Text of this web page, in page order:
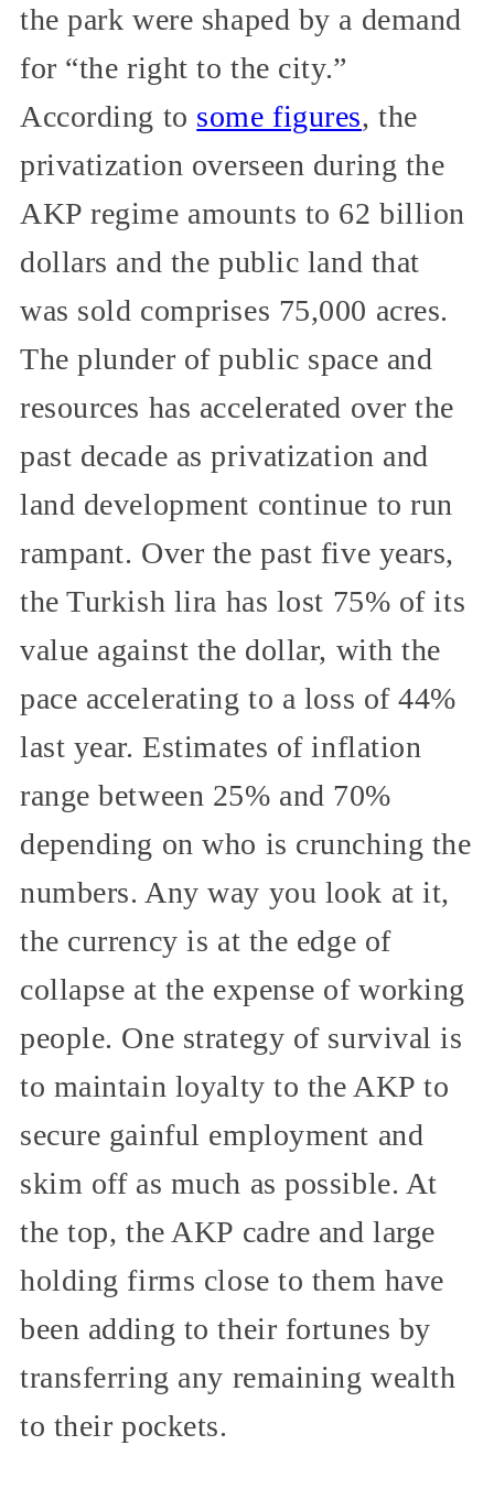
the park were shaped by a demand
for “the right to the city.”
According to some figures, the
privatization overseen during the
AKP regime amounts to 62 billion
dollars and the public land that
was sold comprises 75,000 acres.
The plunder of public space and
resources has accelerated over the
past decade as privatization and
land development continue to run
rampant. Over the past five years,
the Turkish lira has lost 75% of its
value against the dollar, with the
pace accelerating to a loss of 44%
last year. Estimates of inflation
range between 25% and 70%
depending on who is crunching the
numbers. Any way you look at it,
the currency is at the edge of
collapse at the expense of working
people. One strategy of survival is
to maintain loyalty to the AKP to
secure gainful employment and
skim off as much as possible. At
the top, the AKP cadre and large
holding firms close to them have
been adding to their fortunes by
transferring any remaining wealth
to their pockets.